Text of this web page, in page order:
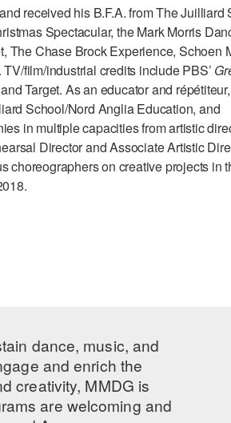
received his B.F.A. from The Juilliard
Spectacular, the Mark Morris
The Chase Brock Experience, Schoen
film/industrial credits include PBS’
Target. As an educator and
School/Nord Anglia Education, and
in multiple capacities from artistic
Director and Associate Artistic
choreographers on creative projects in
dance, music, and
and enrich the
creativity, MMDG is
are welcoming and